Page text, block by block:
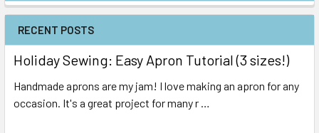
RECENT POSTS
Holiday Sewing: Easy Apron Tutorial (3 sizes!)
Handmade aprons are my jam! I love making an apron for any
occasion. It's a great project for many r …